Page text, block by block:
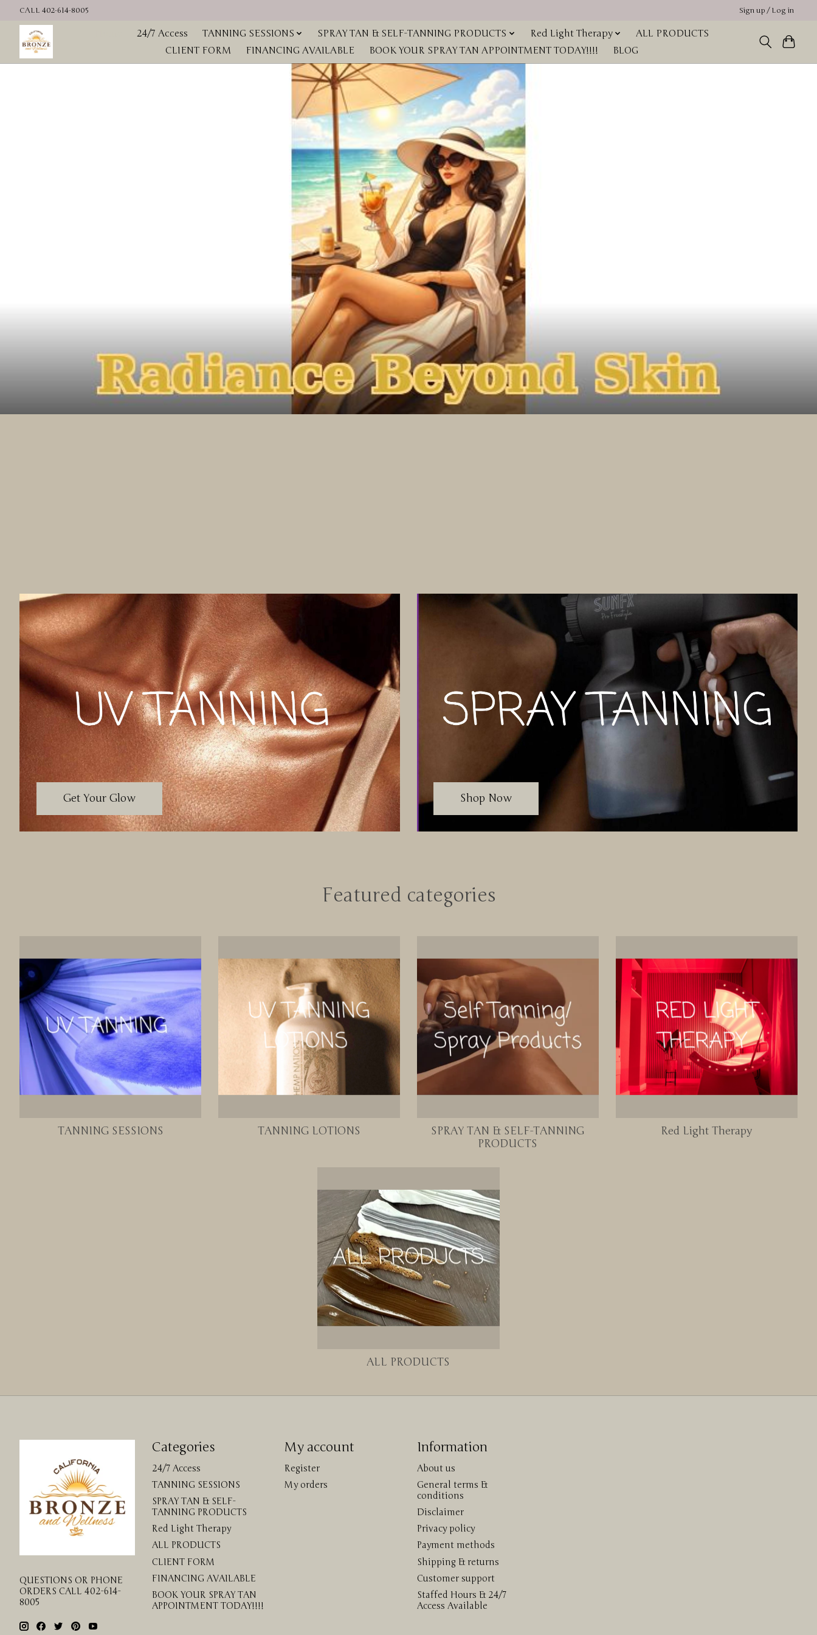
CALL 402-614-8005 Sign up / Log in
24/7 Access TANNING SESSIONS SPRAY TAN & SELF-TANNING PRODUCTS Red Light Therapy
ALL PRODUCTS
CLIENT FORM
FINANCING AVAILABLE BOOK YOUR SPRAY TAN APPOINTMENT TODAY!!!! BLOG
Get Your Glow Shop Now
Featured categories
TANNING SESSIONS TANNING LOTIONS
SPRAY TAN & SELF-TANNING
PRODUCTS
Red Light Therapy
ALL PRODUCTS
QUESTIONS OR PHONE
ORDERS CALL 402-614-
8005
Categories
24/7 Access
TANNING SESSIONS
SPRAY TAN & SELF-
TANNING PRODUCTS
Red Light Therapy
ALL PRODUCTS
CLIENT FORM
FINANCING AVAILABLE
BOOK YOUR SPRAY TAN
APPOINTMENT TODAY!!!!
My account
Register
My orders
Information
About us
General terms &
conditions
Disclaimer
Privacy policy
Payment methods
Shipping & returns
Customer support
Staffed Hours & 24/7
Access Available